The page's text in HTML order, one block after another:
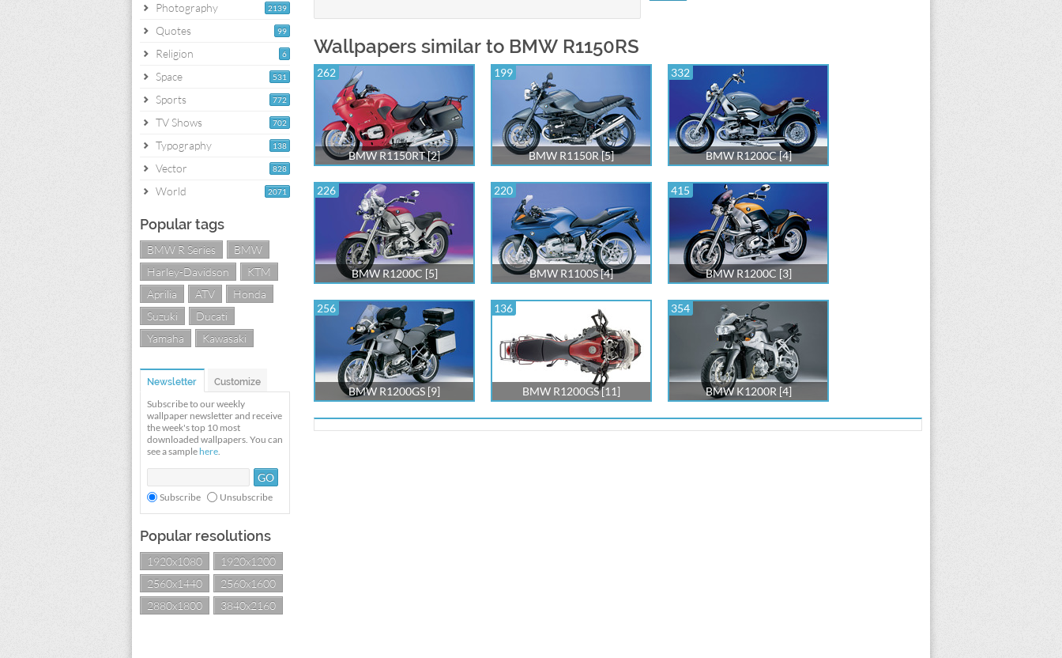
2139
Photography
99
Quotes
6
Religion
531
Space
772
Sports
702
TV Shows
138
Typography
828
Vector
2071
World
Popular tags
BMW R Series
BMW
Harley-Davidson
KTM
Aprilia
ATV
Honda
Suzuki
Ducati
Yamaha
Kawasaki
Newsletter Customize
Subscribe to our weekly
wallpaper newsletter and receive
the week's top 10 most
downloaded wallpapers. You can
see a sample here.
Subscribe Unsubscribe
Popular resolutions
1920x1080
1920x1200
2560x1440
2560x1600
2880x1800
3840x2160
Wallpapers similar to BMW R1150RS
262
BMW R1150RT [2]
199
BMW R1150R [5]
332
BMW R1200C [4]
226
BMW R1200C [5]
220
BMW R1100S [4]
415
BMW R1200C [3]
256
BMW R1200GS [9]
136
BMW R1200GS [11]
354
BMW K1200R [4]